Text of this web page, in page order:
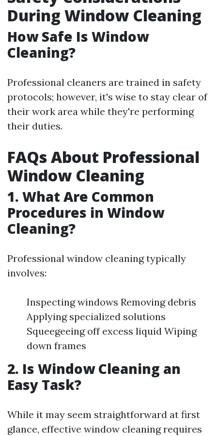
During Window Cleaning
How Safe Is Window
Cleaning?
Professional cleaners are trained in safety
protocols; however, it's wise to stay clear of
their work area while they're performing
their duties.
FAQs About Professional
Window Cleaning
1. What Are Common
Procedures in Window
Cleaning?
Professional window cleaning typically
involves:
Inspecting windows Removing debris
Applying specialized solutions
Squeegeeing off excess liquid Wiping
down frames
2. Is Window Cleaning an
Easy Task?
While it may seem straightforward at first
glance, effective window cleaning requires